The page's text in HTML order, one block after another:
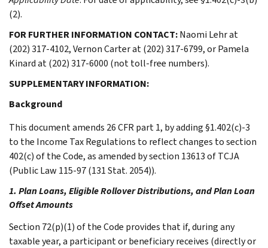
(2).
FOR FURTHER INFORMATION CONTACT:Naomi Lehr at
(202) 317-4102, Vernon Carter at (202) 317-6799, or Pamela
Kinard at (202) 317-6000 (not toll-free numbers).
SUPPLEMENTARY INFORMATION:
Background
This document amends 26 CFR part 1, by adding §1.402(c)-3
to the Income Tax Regulations to reflect changes to section
402(c) of the Code, as amended by section 13613 of TCJA
(Public Law 115-97 (131 Stat. 2054)).
1. Plan Loans, Eligible Rollover Distributions, and Plan Loan
Offset Amounts
Section 72(p)(1) of the Code provides that if, during any
taxable year, a participant or beneficiary receives (directly or